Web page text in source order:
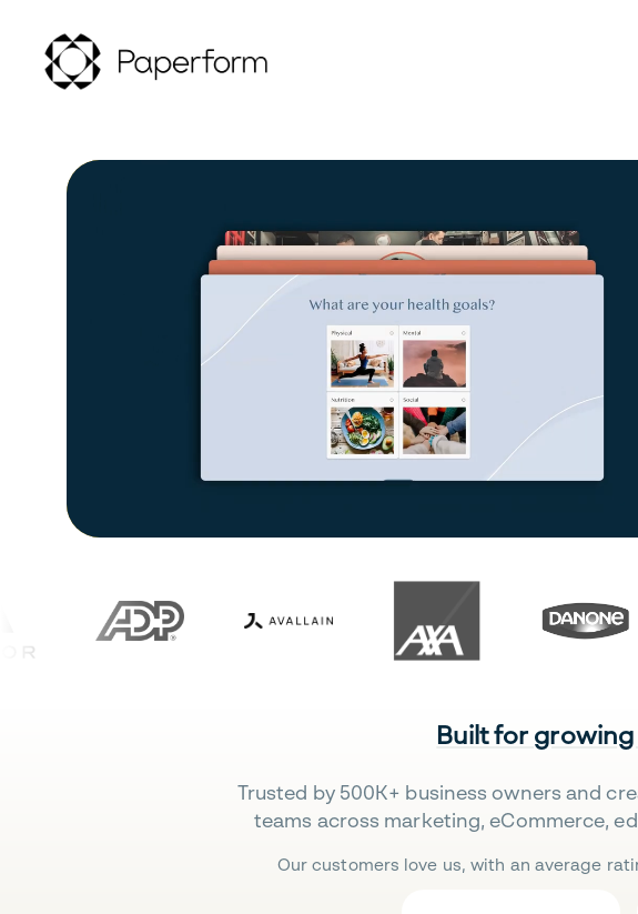
Built for
Trusted by 500K+ business owners and
teams across marketing, eCommerce,
Our customers love us, with an average